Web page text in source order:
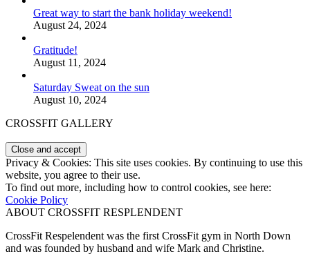
Great way to start the bank holiday weekend!
August 24, 2024
Gratitude!
August 11, 2024
Saturday Sweat on the sun
August 10, 2024
CROSSFIT GALLERY
Privacy & Cookies: This site uses cookies. By continuing to use this
website, you agree to their use.
To find out more, including how to control cookies, see here:
Cookie Policy
ABOUT CROSSFIT RESPLENDENT
CrossFit Respelendent was the first CrossFit gym in North Down
and was founded by husband and wife Mark and Christine.